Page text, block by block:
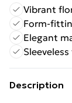
Vibrant
Form-
Elegant
Description